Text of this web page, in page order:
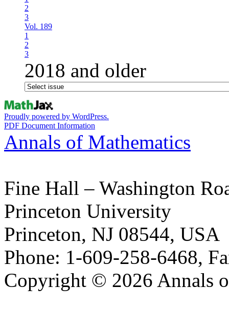
2
3
Vol. 189
1
2
3
2018 and older
Proudly powered by WordPress.
PDF Document Information
Annals of Mathematics
Fine Hall – Washington
Princeton University
Princeton, NJ 08544, USA
Phone: 1-609-258-6468,
Copyright © 2026 Annals